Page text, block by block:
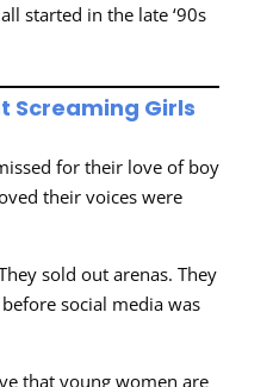
started in the late ‘90s
Screaming Girls
for their love of boy
their voices were
sold out arenas. They
social media was
that young women are